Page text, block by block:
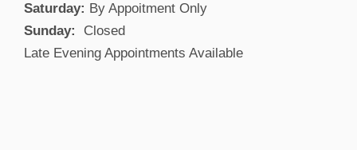
Saturday: By Appoitment Only
Sunday:
Closed
Late Evening Appointments Available